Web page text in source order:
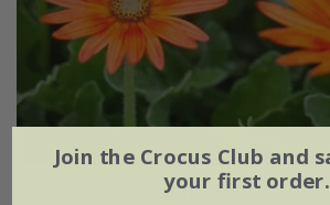
hybrida 'Flame'
Join the Crocus Club and
your first order.